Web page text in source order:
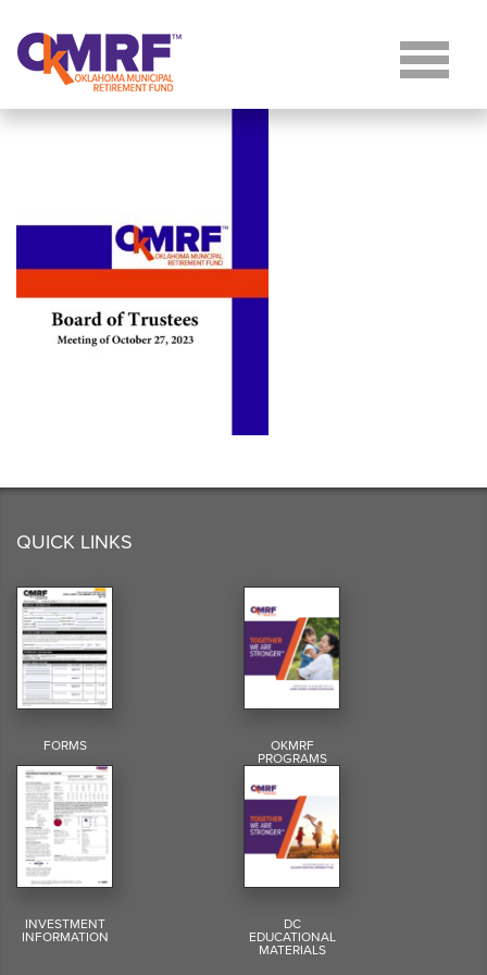
QUICK LINKS
FORMS OKMRF
PROGRAMS
INVESTMENT
INFORMATION
DC
EDUCATIONAL
MATERIALS